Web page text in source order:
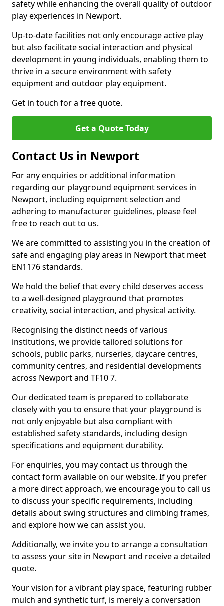
safety while enhancing the overall quality of outdoor
play experiences in Newport.
Up-to-date facilities not only encourage active play
but also facilitate social interaction and physical
development in young individuals, enabling them to
thrive in a secure environment with safety
equipment and outdoor play equipment.
Get in touch for a free quote.
Get a Quote Today
Contact Us in Newport
For any enquiries or additional information
regarding our playground equipment services in
Newport, including equipment selection and
adhering to manufacturer guidelines, please feel
free to reach out to us.
We are committed to assisting you in the creation of
safe and engaging play areas in Newport that meet
EN1176 standards.
We hold the belief that every child deserves access
to a well-designed playground that promotes
creativity, social interaction, and physical activity.
Recognising the distinct needs of various
institutions, we provide tailored solutions for
schools, public parks, nurseries, daycare centres,
community centres, and residential developments
across Newport and TF10 7.
Our dedicated team is prepared to collaborate
closely with you to ensure that your playground is
not only enjoyable but also compliant with
established safety standards, including design
specifications and equipment durability.
For enquiries, you may contact us through the
contact form available on our website. If you prefer
a more direct approach, we encourage you to call us
to discuss your specific requirements, including
details about swing structures and climbing frames,
and explore how we can assist you.
Additionally, we invite you to arrange a consultation
to assess your site in Newport and receive a detailed
quote.
Your vision for a vibrant play space, featuring rubber
mulch and synthetic turf, is merely a conversation